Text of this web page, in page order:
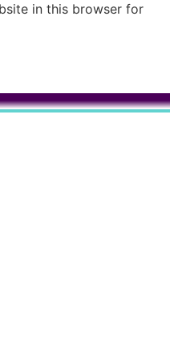
in this browser for